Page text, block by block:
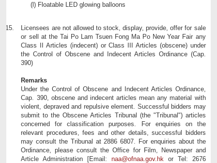
Floatable LED glowing balloons
Licensees are not allowed to stock, display, provide, offer for sale
or sell at the Tai Po Lam Tsuen Fong Ma Po New Year Fair any
Class II Articles (indecent) or Class III Articles (obscene) under
the Control of Obscene and Indecent Articles Ordinance (Cap.
390)
Remarks
Under the Control of Obscene and Indecent Articles Ordinance,
Cap. 390, obscene and indecent articles mean any material with
violent, depraved and repulsive element. Successful bidders may
submit to the Obscene Articles Tribunal (the "Tribunal") articles
concerned for classification purposes. For enquiries on the
relevant procedures, fees and other details, successful bidders
may consult the Tribunal at 2886 6807. For enquiries about the
Ordinance, please consult the Office for Film, Newspaper and
Article Administration [Email: naa@ofnaa.gov.hk or Tel: 2676